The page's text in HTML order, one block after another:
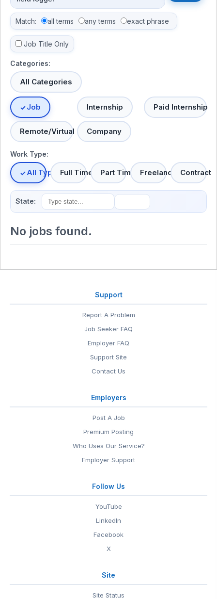
Match: all terms any terms exact phrase
Job Title Only
Categories:
All Categories
Job Internship Paid Internship
Remote/Virtual Company
Work Type:
All TypesFull Time Part Time Freelance Contract
State:
No jobs found.
Support
Report A Problem
Job Seeker FAQ
Employer FAQ
Support Site
Contact Us
Employers
Post A Job
Premium Posting
Who Uses Our Service?
Employer Support
Follow Us
YouTube
LinkedIn
Facebook
X
Site
Site Status